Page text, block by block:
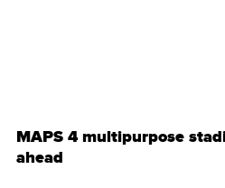
MAPS 4 multipurpose
ahead